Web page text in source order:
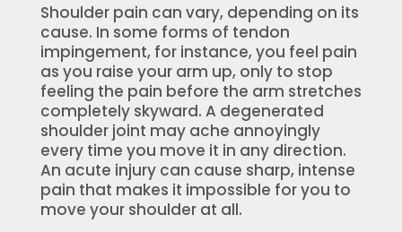
Shoulder pain can vary, depending on its
cause. In some forms of tendon
impingement, for instance, you feel pain
as you raise your arm up, only to stop
feeling the pain before the arm stretches
completely skyward. A degenerated
shoulder joint may ache annoyingly
every time you move it in any direction.
An acute injury can cause sharp, intense
pain that makes it impossible for you to
move your shoulder at all.